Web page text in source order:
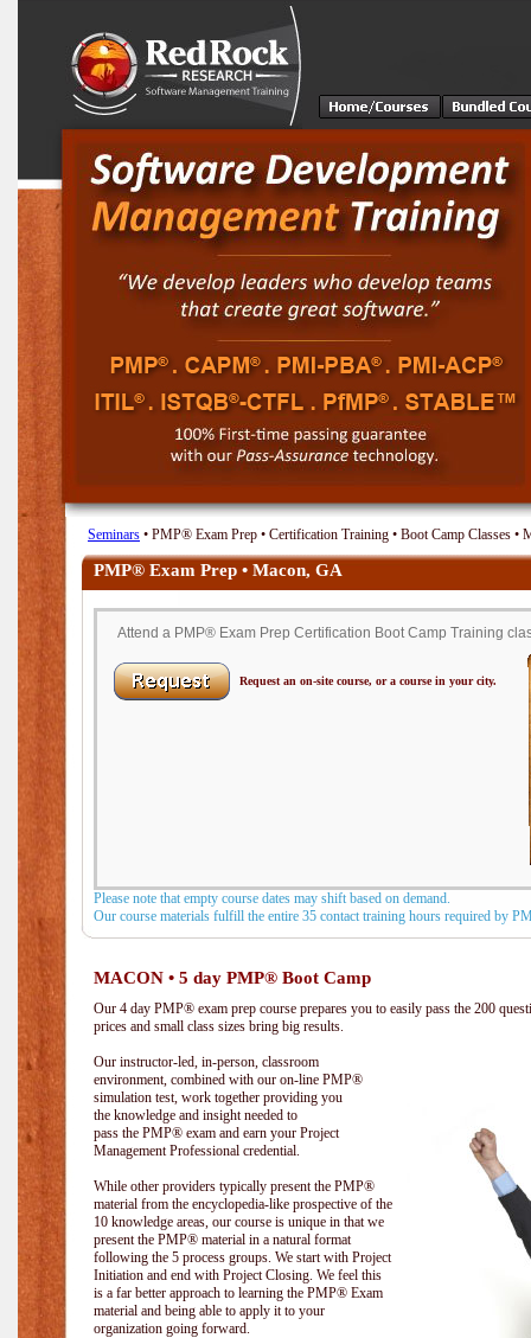
Seminars • PMP® Exam Prep • Certification Training • Boot Camp Classes •
PMP® Exam Prep • Macon, GA
Attend a PMP® Exam Prep Certification Boot Camp Training
Request an on-site course, or a course in your city.
Please note that empty course dates may shift based on demand.
Our course materials fulfill the entire 35 contact training hours required by
MACON • 5 day PMP® Boot Camp
Our 4 day PMP® exam prep course prepares you to easily pass the 200
prices and small class sizes bring big results.
Our instructor-led, in-person, classroom
environment, combined with our on-line PMP®
simulation test, work together providing you
the knowledge and insight needed to
pass the PMP® exam and earn your Project
Management Professional credential.
While other providers typically present the PMP®
material from the encyclopedia-like prospective of the
10 knowledge areas, our course is unique in that we
present the PMP® material in a natural format
following the 5 process groups. We start with Project
Initiation and end with Project Closing. We feel this
is a far better approach to learning the PMP® Exam
material and being able to apply it to your
organization going forward.